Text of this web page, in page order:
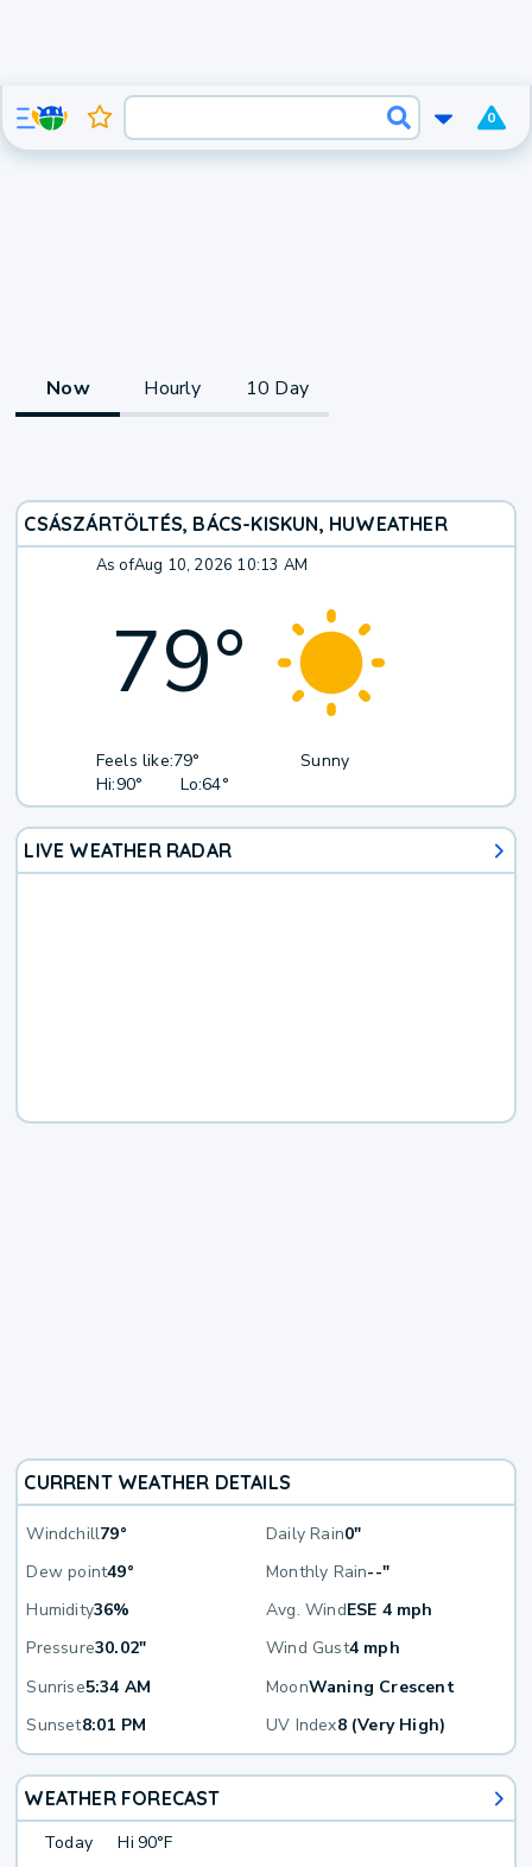
0
Now Hourly 10 Day
CSÁSZÁRTÖLTÉS, BÁCS-KISKUN, HUWEATHER
As ofAug 10, 2026 10:13 AM
79°
Feels like:79°
Hi:90° Lo:64°
Sunny
LIVE WEATHER RADAR
CURRENT WEATHER DETAILS
Windchill79° Daily Rain0"
Dew point49° Monthly Rain--"
Humidity36% Avg. WindESE 4 mph
Pressure30.02" Wind Gust4 mph
Sunrise5:34 AM MoonWaning Crescent
Sunset8:01 PM UV Index8 (Very High)
WEATHER FORECAST
Today Hi 90°F